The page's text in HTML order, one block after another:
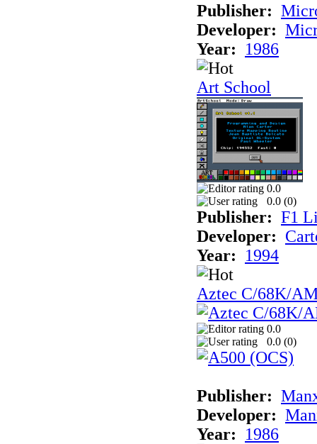
Publisher:
Developer:
Year:
1986
Art School
0.0
0.0 (0)
Publisher: F1
Developer:
Year:
1994
Aztec C/68K/
0.0
0.0 (0)
Publisher:
Developer:
Year:
1986